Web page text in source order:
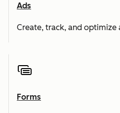
Ads
Create, track, and optimize
Forms